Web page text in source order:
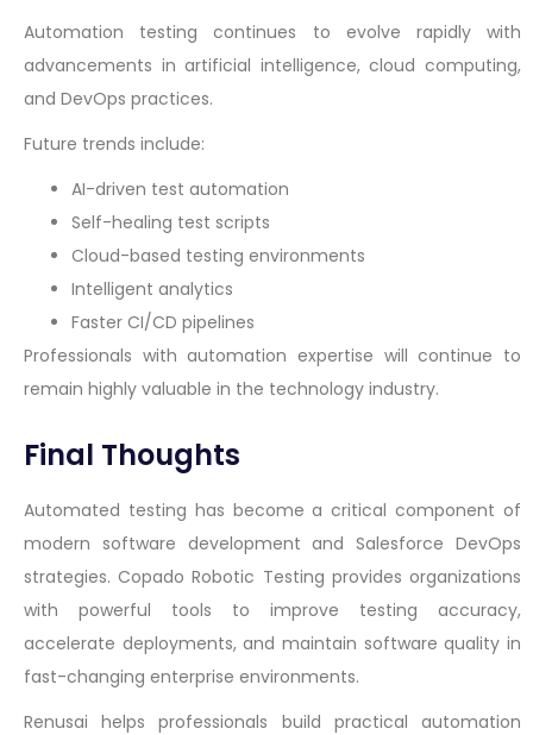
Automation testing continues to evolve rapidly with
advancements in artificial intelligence, cloud computing,
and DevOps practices.
Future trends include:
AI-driven test automation
Self-healing test scripts
Cloud-based testing environments
Intelligent analytics
Faster CI/CD pipelines
Professionals with automation expertise will continue to
remain highly valuable in the technology industry.
Final Thoughts
Automated testing has become a critical component of
modern software development and Salesforce DevOps
strategies. Copado Robotic Testing provides organizations
with powerful tools to improve testing accuracy,
accelerate deployments, and maintain software quality in
fast-changing enterprise environments.
Renusai helps professionals build practical automation